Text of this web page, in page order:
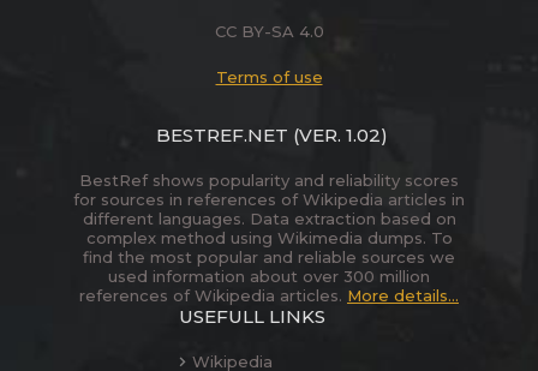
CC BY-SA 4.0
Terms of use
BESTREF.NET (VER. 1.02)
BestRef shows popularity and reliability scores
for sources in references of Wikipedia articles in
different languages. Data extraction based on
complex method using Wikimedia dumps. To
find the most popular and reliable sources we
used information about over 300 million
references of Wikipedia articles. More details...
USEFULL LINKS
Wikipedia